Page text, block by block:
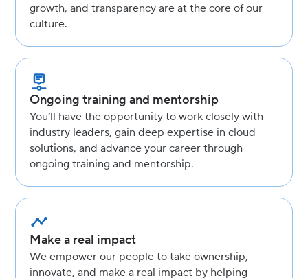
growth, and transparency are at the core of our
culture.
Ongoing training and mentorship
You’ll have the opportunity to work closely with
industry leaders, gain deep expertise in cloud
solutions, and advance your career through
ongoing training and mentorship.
Make a real impact
We empower our people to take ownership,
innovate, and make a real impact by helping